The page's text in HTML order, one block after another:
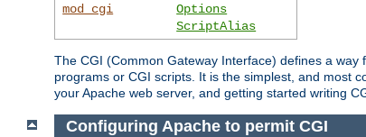
mod_cgi
Options
ScriptAlias
The CGI (Common Gateway Interface) defines a
programs or CGI scripts. It is the simplest, and most
your Apache web server, and getting started writing
Configuring Apache to permit CGI